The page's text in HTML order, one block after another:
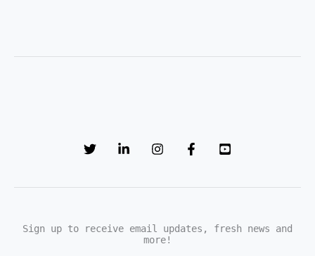
Sign up to receive email updates, fresh news and
more!